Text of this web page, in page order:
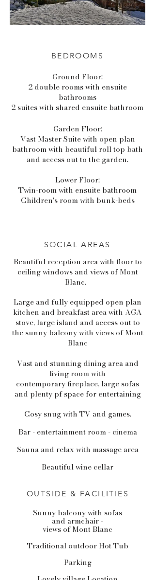
BEDROOMS
Ground Floor:
2 double rooms with ensuite
bathrooms
2 suites with shared ensuite bathroom
Garden Floor:
Vast Master Suite with open plan
bathroom with beautiful roll top bath
and access out to the garden.
Lower Floor:
Twin-room with ensuite bathroom
Children's room with bunk-beds
SOCIAL AREAS
Beautiful reception area with floor to
ceiling windows and views of Mont
Blanc.
Large and fully equipped open plan
kitchen and breakfast area with AGA
stove, large island and access out to
the sunny balcony with views of Mont
Blanc
Vast and stunning dining area and
living room with
contemporary fireplace, large sofas
and plenty pf space for entertaining
Cosy snug with TV and games.
Bar - entertainment room - cinema
Sauna and relax with massage area
Beautiful wine cellar
OUTSIDE & FACILITIES
Sunny balcony with sofas
and armchair -
views of Mont Blanc
Traditional outdoor Hot Tub
Parking